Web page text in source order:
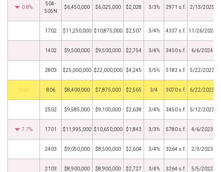
0.8%
504-
505N
$6,450,000 $6,025,000 $2,028 3/3½ 2971 s.f. 2/13/2025
1702 $11,250,000 $10,875,000 $2,507 3/4½ 4337 s.f. 11/26/2024
1402 $9,500,000 $9,500,000 $2,754 3/4½ 3450 s.f. 6/6/2024
2803 $25,000,000 $22,000,000 $4,245 3/5½ 5183 s.f. 5/22/2023
by 806 $8,400,000 $7,875,000 $2,565 3/4 3070 s.f. 6/22/2023
2502 $9,585,000 $9,100,000 $2,638 3/4½ 3450 s.f. 5/12/2023
7.7% 1701 $11,995,000 $10,650,000 $1,843 3/3½ 5780 s.f. 4/6/2023
2403 $9,050,000 $8,500,000 $2,604 3/4½ 3264 s.f. 2/3/2023
2103 $8,900,000 $8,900,000 $2,727 3/4½ 3264 s.f. 5/5/2022